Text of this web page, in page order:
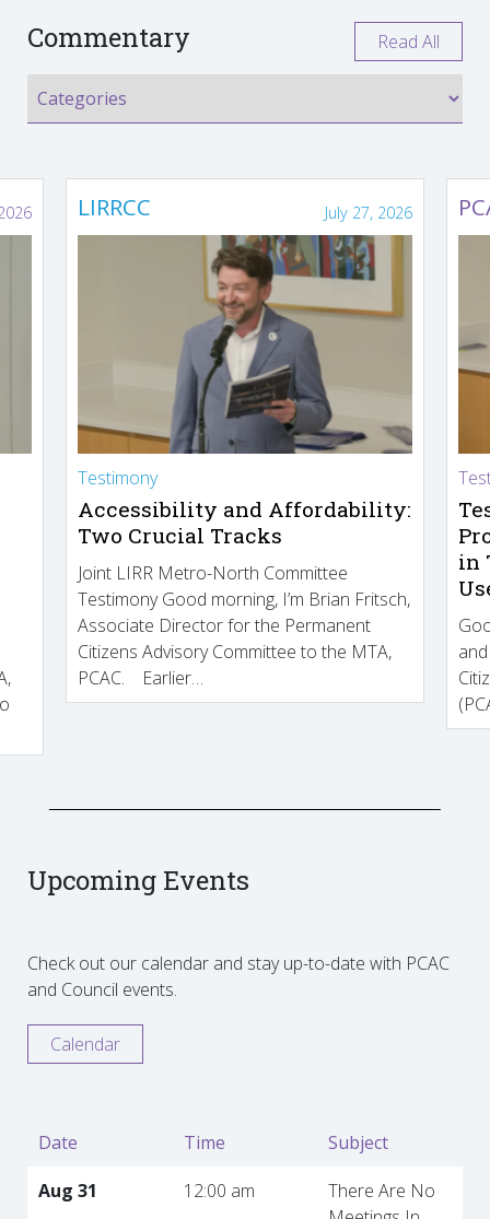
Commentary Read All
LIRRCC July 27, 2026
Testimony
Accessibility and Affordability:
Two Crucial Tracks
Joint LIRR Metro-North Committee
Testimony Good morning, I’m Brian Fritsch,
Associate Director for the Permanent
Citizens Advisory Committee to the MTA,
PCAC. Earlier…
in
Upcoming Events
Check out our calendar and stay up-to-date with PCAC
and Council events.
Calendar
Date Time
Subject
Aug 31
12:00 am
There Are No